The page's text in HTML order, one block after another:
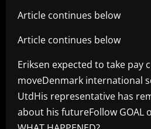
Article continues below
Article continues below
Eriksen expected to take pay
moveDenmark international
UtdHis representative has
about his futureFollow GOAL